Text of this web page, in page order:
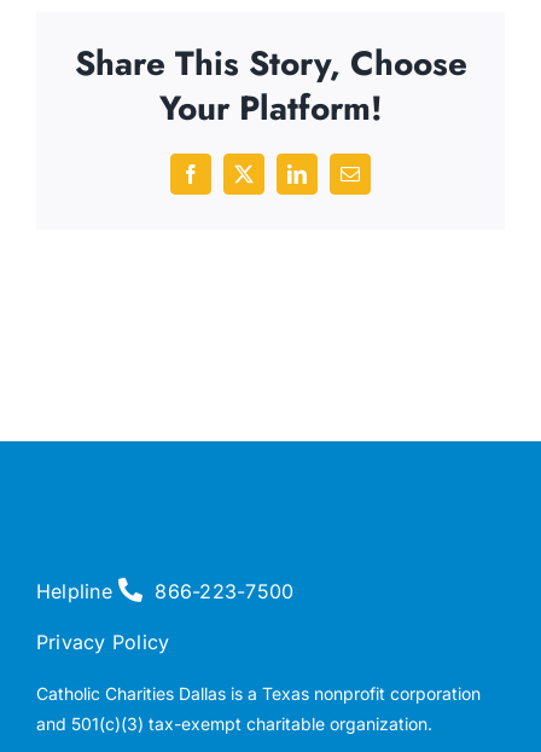
Share This Story, Choose
Your Platform!
Facebook
X LinkedInEmail
Helpline 866-223-7500
Privacy Policy
Catholic Charities Dallas is a Texas nonprofit corporation
and 501(c)(3) tax-exempt charitable organization.